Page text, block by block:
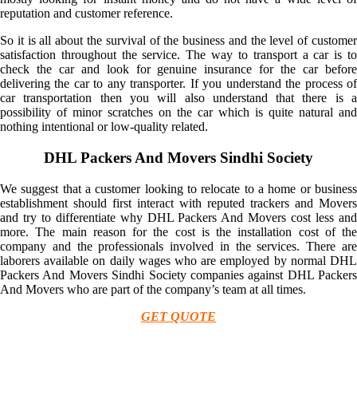
reputation and customer reference.
So it is all about the survival of the business and the level of customer
satisfaction throughout the service. The way to transport a car is to
check the car and look for genuine insurance for the car before
delivering the car to any transporter. If you understand the process of
car transportation then you will also understand that there is a
possibility of minor scratches on the car which is quite natural and
nothing intentional or low-quality related.
DHL Packers And Movers Sindhi Society
We suggest that a customer looking to relocate to a home or business
establishment should first interact with reputed trackers and Movers
and try to differentiate why DHL Packers And Movers cost less and
more. The main reason for the cost is the installation cost of the
company and the professionals involved in the services. There are
laborers available on daily wages who are employed by normal DHL
Packers And Movers Sindhi Society companies against DHL Packers
And Movers who are part of the company’s team at all times.
GET QUOTE